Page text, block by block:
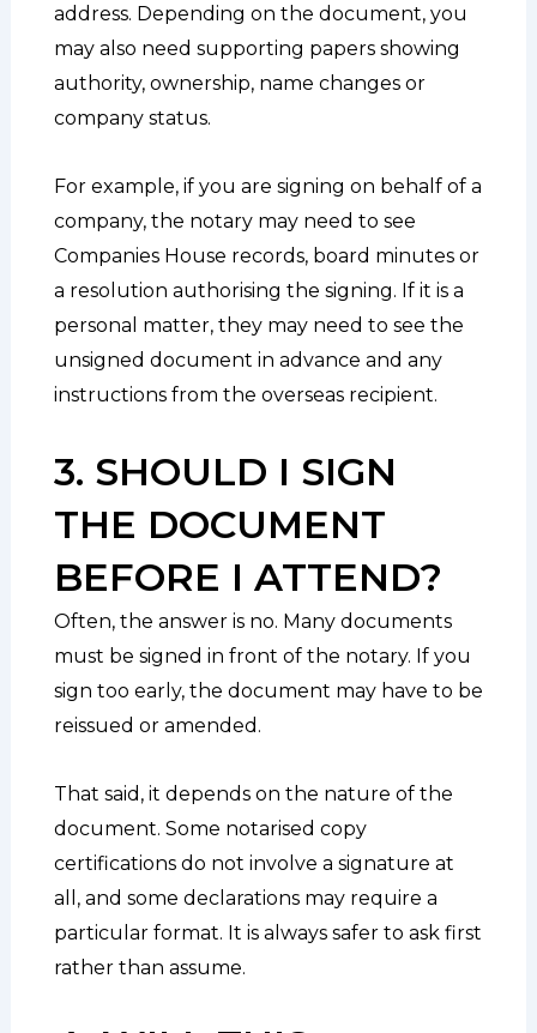
address. Depending on the document, you
may also need supporting papers showing
authority, ownership, name changes or
company status.
For example, if you are signing on behalf of a
company, the notary may need to see
Companies House records, board minutes or
a resolution authorising the signing. If it is a
personal matter, they may need to see the
unsigned document in advance and any
instructions from the overseas recipient.
3. SHOULD I SIGN
THE DOCUMENT
BEFORE I ATTEND?
Often, the answer is no. Many documents
must be signed in front of the notary. If you
sign too early, the document may have to be
reissued or amended.
That said, it depends on the nature of the
document. Some notarised copy
certifications do not involve a signature at
all, and some declarations may require a
particular format. It is always safer to ask first
rather than assume.